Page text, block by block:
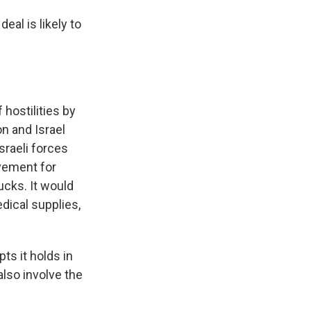
is likely to
hostilities by
and Israel
forces
for
It would
supplies,
it holds in
involve the